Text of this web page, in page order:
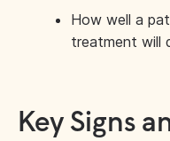
How well a
treatment will
Key Signs